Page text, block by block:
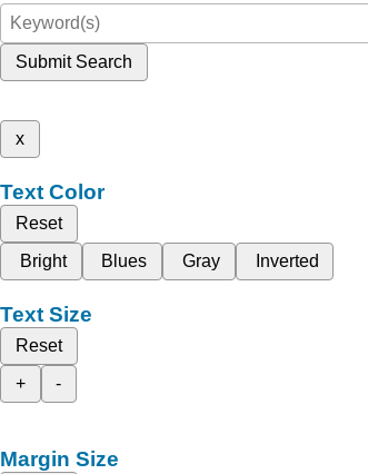
Submit Search
x
Text Color
Reset
Bright
Blues Gray Inverted
Text Size
Reset
+
-
Margin Size